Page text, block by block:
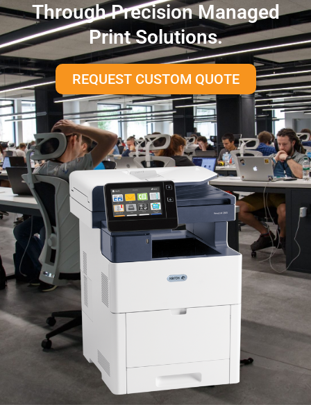
Through Precision Managed
Print Solutions.
REQUEST CUSTOM QUOTE